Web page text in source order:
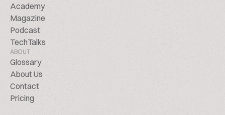
Academy
Magazine
Podcast
TechTalks
ABOUT
Glossary
About Us
Contact
Pricing